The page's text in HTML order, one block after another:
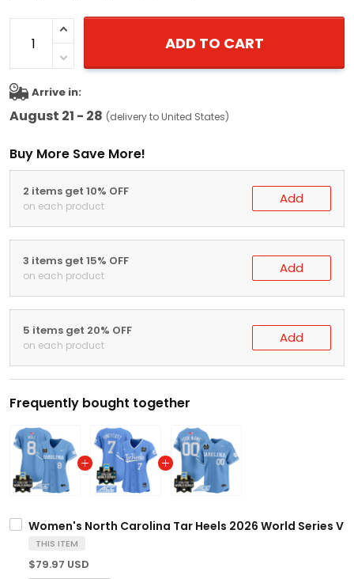
ADD TO CART
Arrive in:
August 21 - 28 (delivery to United States)
Buy More Save More!
2 items get 10% OFF
on each product Add
3 items get 15% OFF
on each product Add
5 items get 20% OFF
on each product Add
Frequently bought together
Women's North Carolina Tar Heels 2026 World Series
THIS ITEM
$79.97 USD